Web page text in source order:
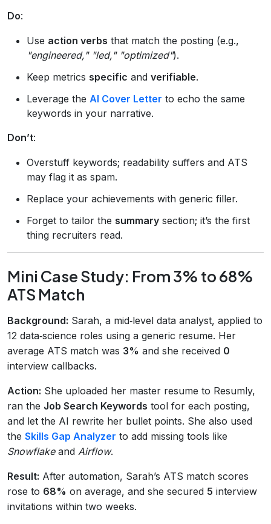
Do:
Use action verbs that match the posting (e.g.,
"engineered," "led," "optimized").
Keep metrics specific and verifiable.
Leverage the AI Cover Letter to echo the same
keywords in your narrative.
Don’t:
Overstuff keywords; readability suffers and ATS
may flag it as spam.
Replace your achievements with generic filler.
Forget to tailor the summary section; it’s the first
thing recruiters read.
Mini Case Study: From 3% to 68%
ATS Match
Background: Sarah, a mid‑level data analyst, applied to
12 data‑science roles using a generic resume. Her
average ATS match was 3% and she received 0
interview callbacks.
Action: She uploaded her master resume to Resumly,
ran the Job Search Keywords tool for each posting,
and let the AI rewrite her bullet points. She also used
the Skills Gap Analyzer to add missing tools like
Snowflakeand Airflow.
Result: After automation, Sarah’s ATS match scores
rose to 68% on average, and she secured 5 interview
invitations within two weeks.